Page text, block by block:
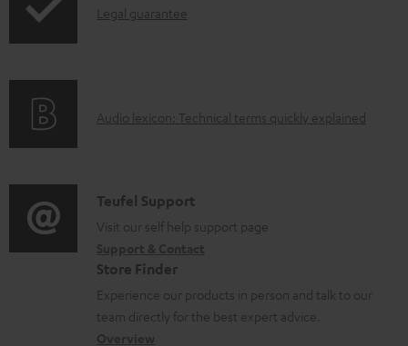
e
u
n
s
p
i
o
r
m
a
t
I
r
t
i
o
n
a
Legal guarantee
A
i
o
l
o
Audio lexicon: Technical terms quickly explained
C
o
t
a
Teufel Support
Visit our self help support page
Store Finder
Experience our products in person and talk to our
team directly for the best expert advice.